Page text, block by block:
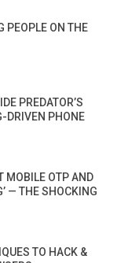
PEOPLE ON THE
PREDATOR’S
DRIVEN PHONE
MOBILE OTP AND
— THE SHOCKING
TO HACK &